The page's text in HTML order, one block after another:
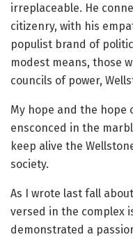
irreplaceable. He
citizenry, with his
populist brand of
modest means, those
councils of power,
My hope and the hope
ensconced in the
keep alive the
society.
As I wrote last fall
versed in the complex
demonstrated a